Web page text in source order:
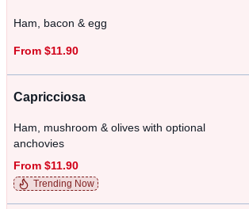
Ham, bacon & egg
From $11.90
Capricciosa
Ham, mushroom & olives with optional
anchovies
From $11.90
Trending Now